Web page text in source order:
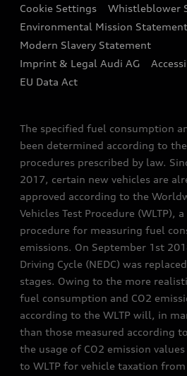
Audi Assistance
Sign up to Audi Ireland
Cookie Settings
Whistleblower
Environmental Mission Statement
Modern Slavery Statement
Imprint & Legal Audi AG
EU Data Act
The specified fuel consumption
been determined according to
procedures prescribed by law.
2017, certain new vehicles are
approved according to the
Vehicles Test Procedure (WLTP),
procedure for measuring fuel
emissions. On September 1st
Driving Cycle (NEDC) was
stages. Owing to the more
fuel consumption and CO2
according to the WLTP will, in
than those measured according
the usage of CO2 emission
to WLTP for vehicle taxation